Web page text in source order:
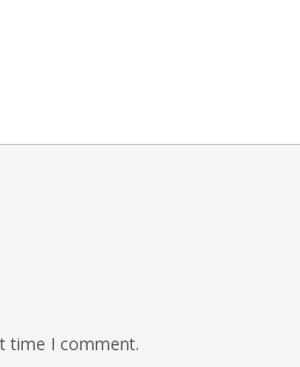
time I comment.